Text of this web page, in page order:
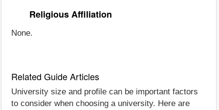
Religious Affiliation
None.
Related Guide Articles
University size and profile can be important factors
to consider when choosing a university. Here are